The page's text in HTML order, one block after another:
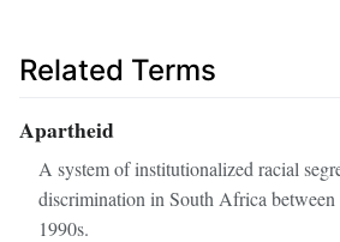
Related Terms
Apartheid
A system of institutionalized racial
discrimination in South Africa between
1990s.